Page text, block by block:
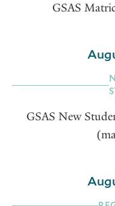
GSAS
GSAS New